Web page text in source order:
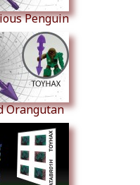
Penguin
Orangutan